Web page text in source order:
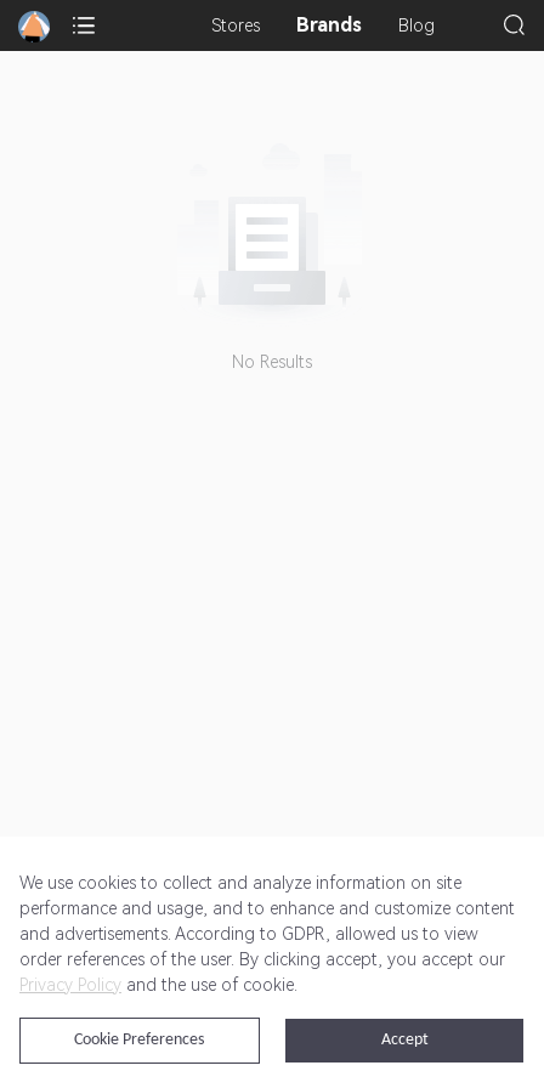
Stores Brands Blog
No Results
Get Started Pricing Terms of Service Privacy Policy
@2024 Rewardoo. All Rights Reserved
We use cookies to collect and analyze information on site
performance and usage, and to enhance and customize content
and advertisements. According to GDPR, allowed us to view
order references of the user. By clicking accept, you accept our
Privacy Policy and the use of cookie.
Accept
Cookie Preferences